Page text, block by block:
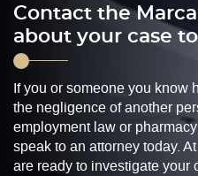
Contact the
about your case
If you or someone you know
the negligence of another
employment law or
speak to an attorney today.
are ready to investigate your